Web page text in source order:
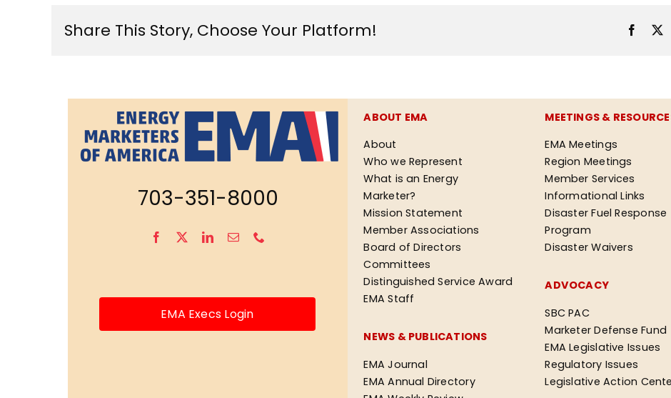
Share This Story, Choose Your Platform!
703-351-8000
EMA Execs Login
ABOUT EMA
About
Who we Represent
What is an Energy
Marketer?
Mission Statement
Member Associations
Board of Directors
Committees
Distinguished Service Award
EMA Staff
NEWS & PUBLICATIONS
EMA Journal
EMA Annual Directory
MEETINGS &
EMA Meetings
Region Meetings
Member Services
Informational Links
Disaster Fuel Response
Program
Disaster Waivers
ADVOCACY
SBC PAC
Marketer Defense Fund
EMA Legislative Issues
Regulatory Issues
Legislative Action